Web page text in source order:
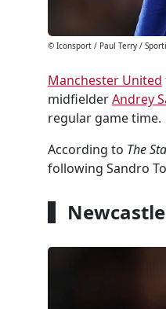
© Iconsport / Paul Terry /
Manchester United
midfielderAndrey
regular game time.
According to The
following Sandro